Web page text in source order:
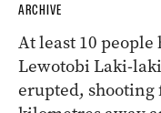
ARCHIVE
At least 10
Lewotobi Laki-
erupted,